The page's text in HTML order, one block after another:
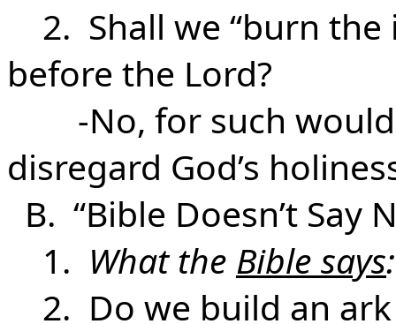
2. Shall we “burn the
before the Lord?
-No, for such would
disregard God’s
B. “Bible Doesn’t Say
1. What the Bible says:
2. Do we build an